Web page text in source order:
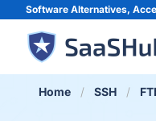
Software Alternatives,
Home SSH